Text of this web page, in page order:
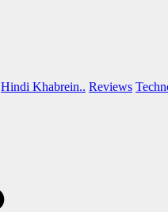
Hindi Khabrein.. Reviews